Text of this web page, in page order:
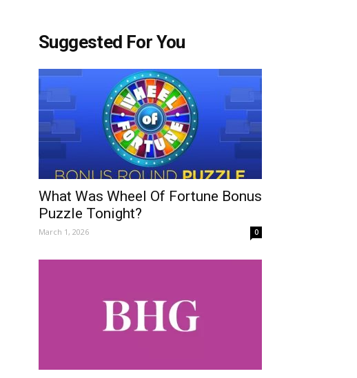
Suggested For You
What Was Wheel Of Fortune Bonus
Puzzle Tonight?
March 1, 2026 0